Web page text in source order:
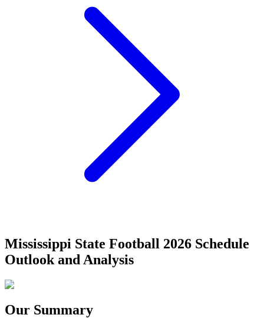
Mississippi State Football 2026 Schedule
Outlook and Analysis
Our Summary